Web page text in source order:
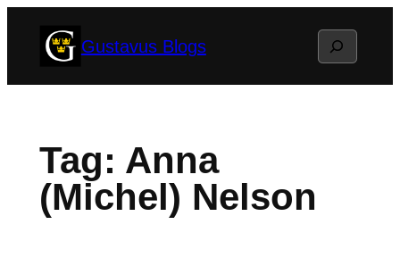
Gustavus Blogs Search
Tag: Anna
(Michel) Nelson